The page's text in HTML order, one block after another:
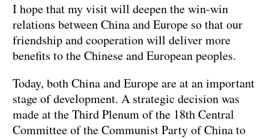
I hope that my visit will deepen the win-win
relations between China and Europe so that our
friendship and cooperation will deliver more
benefits to the Chinese and European peoples.
Today, both China and Europe are at an important
stage of development. A strategic decision was
made at the Third Plenum of the 18th Central
Committee of the Communist Party of China to